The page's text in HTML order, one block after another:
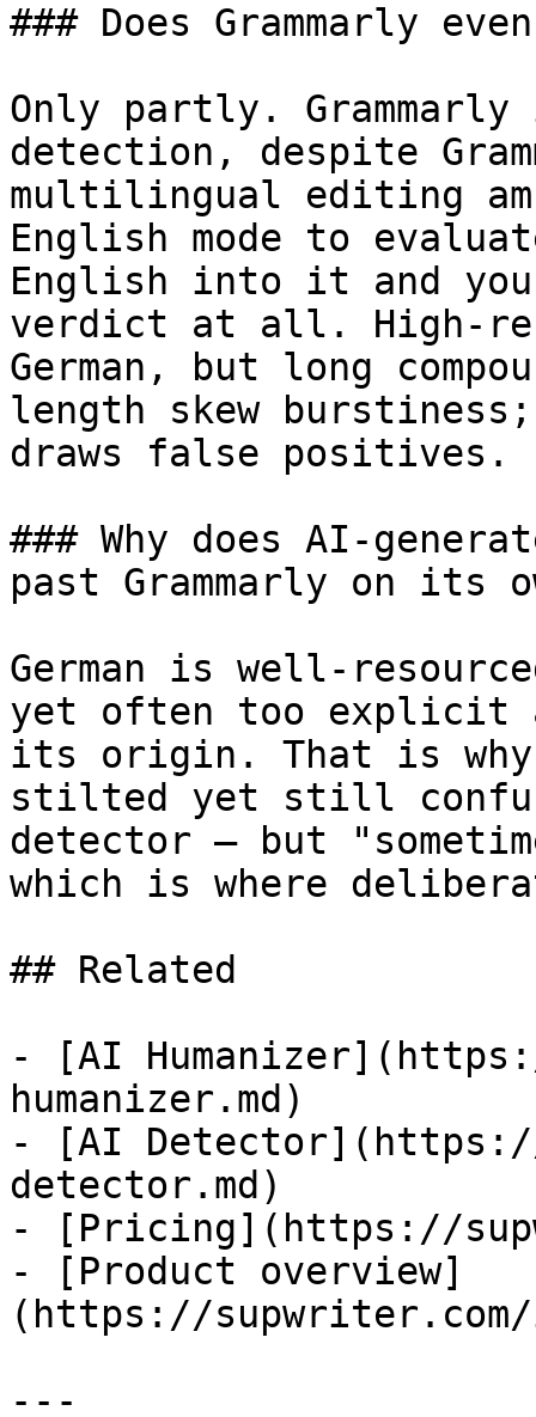
### Does Grammarly
Only partly.
detection, despite
multilingual editing
English mode to
English into it and
verdict at all. High-
German, but long
length skew
draws false positives.
### Why does AI-
past Grammarly on its
German is well-
yet often too explicit
its origin. That is why
stilted yet still
detector — but
which is where
## Related
- [AI
humanizer.md)
- [AI
detector.md)
- [Pricing](https://
- [Product overview]
(https://supwriter.com/
---